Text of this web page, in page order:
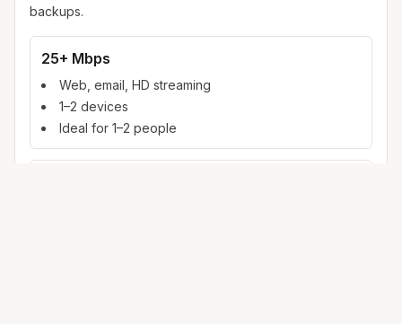
backups.
25+ Mbps
Web, email, HD streaming
1–2 devices
Ideal for 1–2 people